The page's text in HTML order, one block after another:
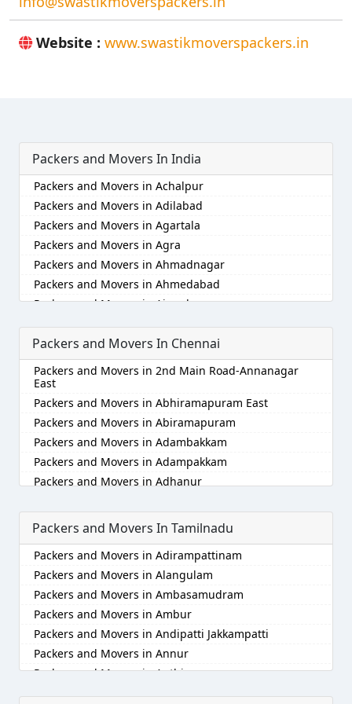
Website : www.swastikmoverspackers.in
Packers and Movers In India
Packers and Movers in Achalpur
Packers and Movers in Adilabad
Packers and Movers in Agartala
Packers and Movers in Agra
Packers and Movers in Ahmadnagar
Packers and Movers in Ahmedabad
Packers and Movers in Aizawl
Packers and Movers in Ajmer
Packers and Movers in Akola
Packers and Movers in Alappuzha
Packers and Movers in Aligarh
Packers and Movers in Allahabad
Packers and Movers in Alwar
Packers and Movers in Ambala
Packers and Movers in Ambikapur
Packers and Movers in Amravati
Packers and Movers in Anand
Packers and Movers in Anantnag
Packers and Movers in Asansol
Packers and Movers in Aurangabad
Packers and Movers in Ayodhya
Packers and Movers in Badalapur
Packers and Movers in Bagalkot
Packers and Movers in Baharampur
Packers and Movers In Chennai
Packers and Movers in 2nd Main Road-Annanagar
East
Packers and Movers in Abhiramapuram East
Packers and Movers in Abiramapuram
Packers and Movers in Adambakkam
Packers and Movers in Adampakkam
Packers and Movers in Adhanur
Packers and Movers in Agaram
Packers and Movers in Akkarai
Packers and Movers in Alamathi
Packers and Movers in Alandur
Packers and Movers in Alathur
Packers and Movers in Alwarpet
Packers and Movers in Alwartirunagar
Packers and Movers in Ambattur
Packers and Movers in Aminjikarai
Packers and Movers In Tamilnadu
Packers and Movers in Adirampattinam
Packers and Movers in Alangulam
Packers and Movers in Ambasamudram
Packers and Movers in Ambur
Packers and Movers in Andipatti Jakkampatti
Packers and Movers in Annur
Packers and Movers in Anthiyur
Packers and Movers in Arakonam